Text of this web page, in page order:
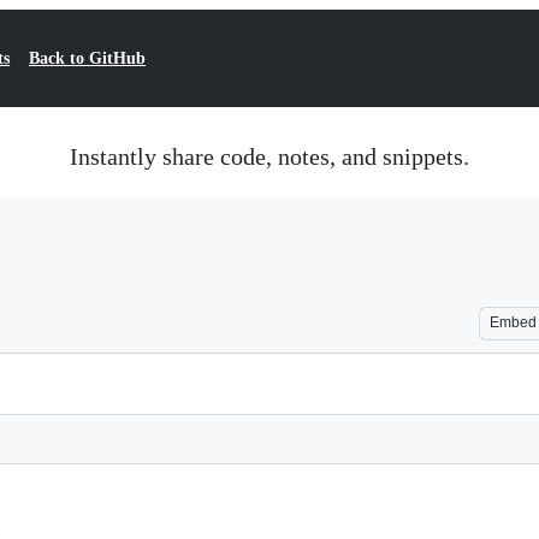
Back to GitHub
Instantly share code, notes, and snippets.
Embed